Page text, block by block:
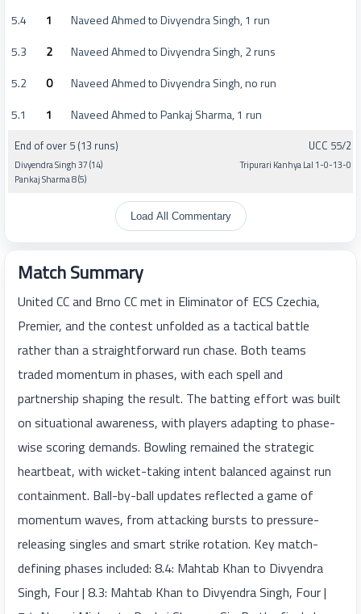
5.4
1
Naveed Ahmed to Divyendra Singh, 1 run
5.3
2
Naveed Ahmed to Divyendra Singh, 2 runs
5.2
0
Naveed Ahmed to Divyendra Singh, no run
5.1
1 Naveed Ahmed to Pankaj Sharma, 1 run
End of over 5 (13 runs)
Divyendra Singh 37 (14)
Pankaj Sharma 8 (5)
UCC 55/2
Tripurari Kanhya Lal 1-0-13-0
Load All Commentary
Match Summary
United CC and Brno CC met in Eliminator of ECS Czechia,
Premier, and the contest unfolded as a tactical battle
rather than a straightforward run chase. Both teams
traded momentum in phases, with each spell and
partnership shaping the result. The batting effort was built
on situational awareness, with players adapting to phase-
wise scoring demands. Bowling remained the strategic
heartbeat, with wicket-taking intent balanced against run
containment. Ball-by-ball updates reflected a game of
momentum waves, from attacking bursts to pressure-
releasing singles and smart strike rotation. Key match-
defining phases included: 8.4: Mahtab Khan to Divyendra
Singh, Four | 8.3: Mahtab Khan to Divyendra Singh, Four |